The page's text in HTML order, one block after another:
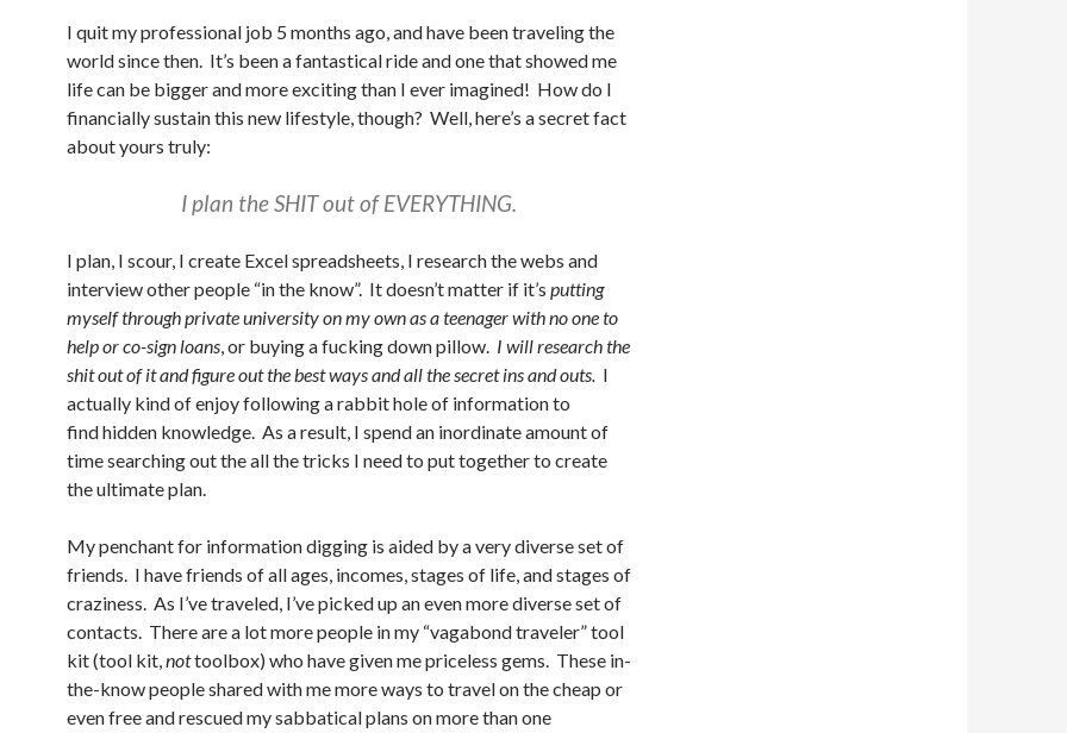
I quit my professional job 5 months ago, and have been traveling the
world since then. It’s been a fantastical ride and one that showed me
life can be bigger and more exciting than I ever imagined! How do I
financially sustain this new lifestyle, though? Well, here’s a secret fact
about yours truly:
I plan the SHIT out of EVERYTHING.
I plan, I scour, I create Excel spreadsheets, I research the webs and
interview other people “in the know”. It doesn’t matter if it’s putting
myself through private university on my own as a teenager with no one to
help or co-sign loans, or buying a fucking down pillow. I will research the
shit out of it and figure out the best ways and all the secret ins and outs. I
actually kind of enjoy following a rabbit hole of information to
find hidden knowledge. As a result, I spend an inordinate amount of
time searching out the all the tricks I need to put together to create
the ultimate plan.
My penchant for information digging is aided by a very diverse set of
friends. I have friends of all ages, incomes, stages of life, and stages of
craziness. As I’ve traveled, I’ve picked up an even more diverse set of
contacts. There are a lot more people in my “vagabond traveler” tool
kit (tool kit,nottoolbox) who have given me priceless gems. These in-
the-know people shared with me more ways to travel on the cheap or
even free and rescued my sabbatical plans on more than one